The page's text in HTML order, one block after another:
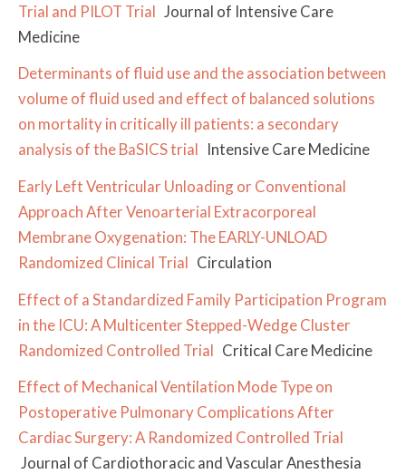
Trial and PILOT Trial Journal of Intensive Care
Medicine
Determinants of fluid use and the association between
volume of fluid used and effect of balanced solutions
on mortality in critically ill patients: a secondary
analysis of the BaSICS trial Intensive Care Medicine
Early Left Ventricular Unloading or Conventional
Approach After Venoarterial Extracorporeal
Membrane Oxygenation: The EARLY-UNLOAD
Randomized Clinical Trial Circulation
Effect of a Standardized Family Participation Program
in the ICU: A Multicenter Stepped-Wedge Cluster
Randomized Controlled Trial Critical Care Medicine
Effect of Mechanical Ventilation Mode Type on
Postoperative Pulmonary Complications After
Cardiac Surgery: A Randomized Controlled Trial
Journal of Cardiothoracic and Vascular Anesthesia